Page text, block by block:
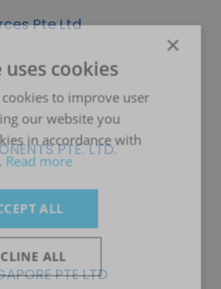
Pte Ltd
PTE. LTD.
PTE LTD
×
cookies
to improve user
our website you
in accordance with
Read more
ALL
ALL